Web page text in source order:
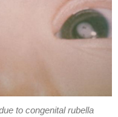
to congenital rubella